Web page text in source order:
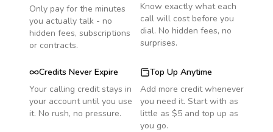
Only pay for the minutes
you actually talk - no
hidden fees, subscriptions
or contracts.
Know exactly what each
call will cost before you
dial. No hidden fees, no
surprises.
Credits Never Expire
Your calling credit stays in
your account until you use
it. No rush, no pressure.
Top Up Anytime
Add more credit whenever
you need it. Start with as
little as $5 and top up as
you go.